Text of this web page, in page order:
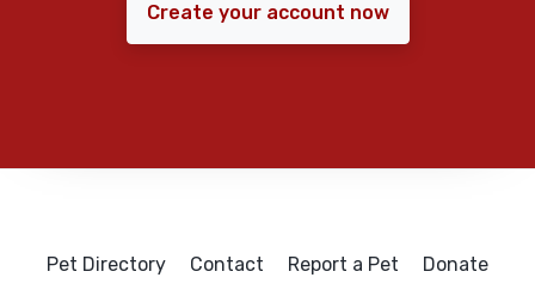
Create your account now
Pet Directory Contact Report a Pet Donate